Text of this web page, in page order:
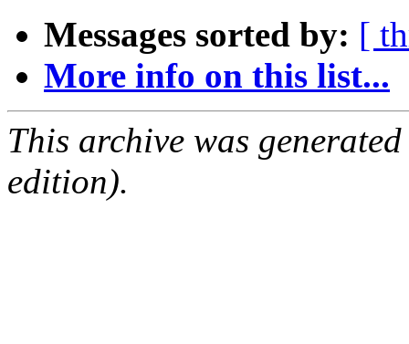
Messages sorted by: [
More info on this list...
This archive was
edition).